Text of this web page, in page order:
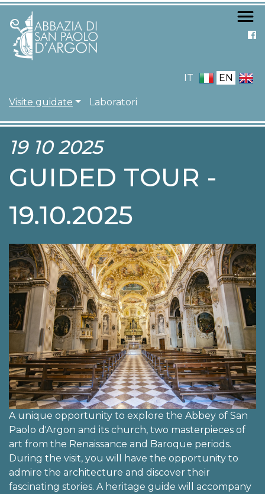
Skip
IT EN
NAVIGAZIONE
Visite guidate Laboratori
19 10 2025
GUIDED TOUR -
19.10.2025
A unique opportunity to explore the Abbey of San
Paolo d'Argon and its church, two masterpieces of
art from the Renaissance and Baroque periods.
During the visit, you will have the opportunity to
admire the architecture and discover their
fascinating stories. A heritage guide will accompany